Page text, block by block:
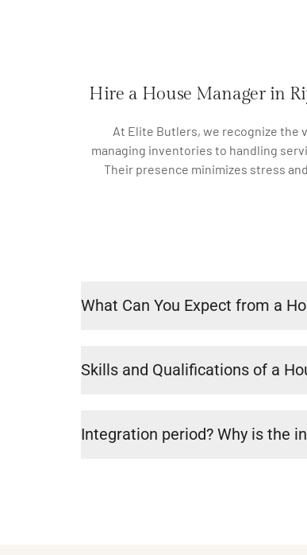
Hire a House Manager in
At Elite Butlers, we recognize the
managing inventories to handling
Their presence minimizes stress
What Can You Expect from a
Skills and Qualifications of a
Integration period? Why is the